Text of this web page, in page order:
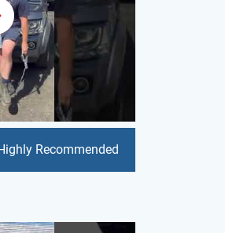
Recommended